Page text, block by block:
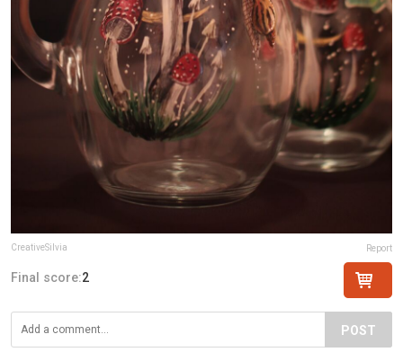
CreativeSilvia Report
Final score:2
POST